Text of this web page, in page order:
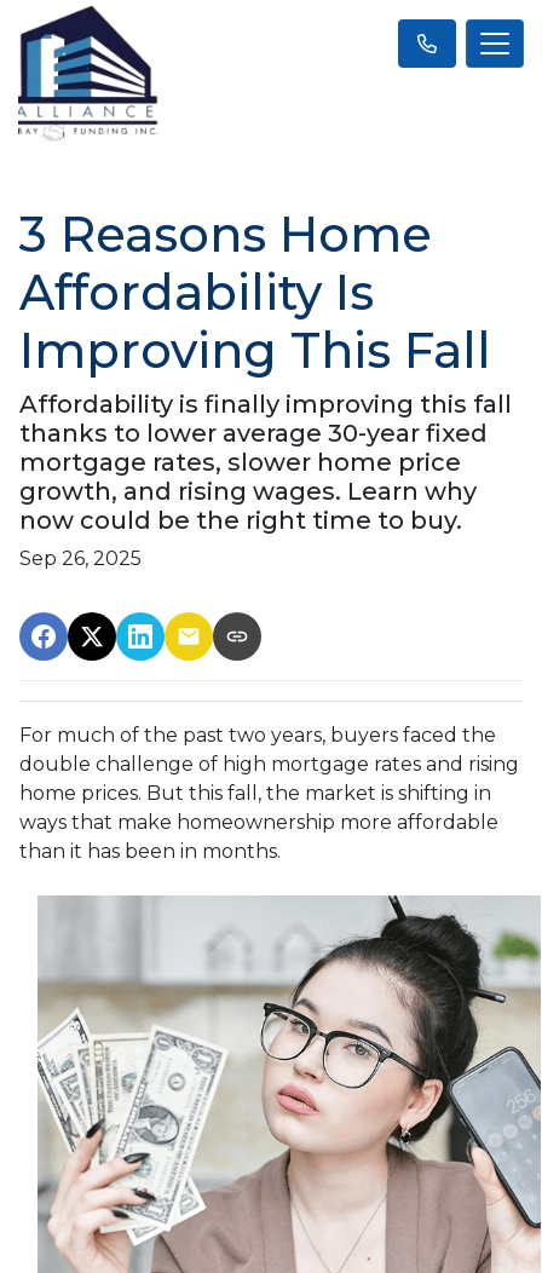
3 Reasons Home
Affordability Is
Improving This Fall
Affordability is finally improving this fall
thanks to lower average 30-year fixed
mortgage rates, slower home price
growth, and rising wages. Learn why
now could be the right time to buy.
Sep 26, 2025
For much of the past two years, buyers faced the
double challenge of high mortgage rates and rising
home prices. But this fall, the market is shifting in
ways that make homeownership more affordable
than it has been in months.